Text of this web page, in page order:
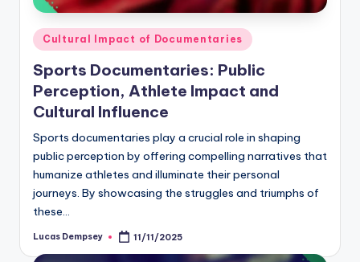
Posted
in
Cultural Impact of Documentaries
Sports Documentaries: Public
Perception, Athlete Impact and
Cultural Influence
Sports documentaries play a crucial role in shaping
public perception by offering compelling narratives that
humanize athletes and illuminate their personal
journeys. By showcasing the struggles and triumphs of
these…
Posted
Lucas Dempsey 11/11/2025